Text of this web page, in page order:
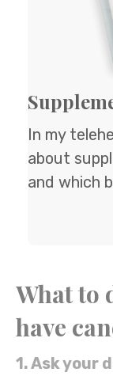
In my
about
and which
What to
have
1. Ask your